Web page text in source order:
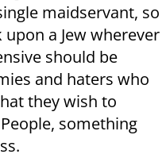
maidservant, so
a Jew wherever
should be
and haters who
they wish to
something